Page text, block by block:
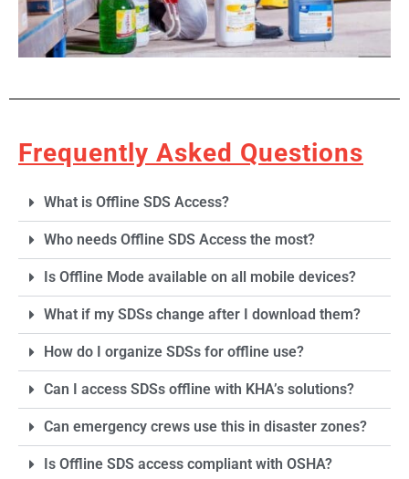
Frequently Asked Questions
What is Offline SDS Access?
Who needs Offline SDS Access the most?
Is Offline Mode available on all mobile devices?
What if my SDSs change after I download them?
How do I organize SDSs for offline use?
Can I access SDSs offline with KHA’s solutions?
Can emergency crews use this in disaster zones?
Is Offline SDS access compliant with OSHA?